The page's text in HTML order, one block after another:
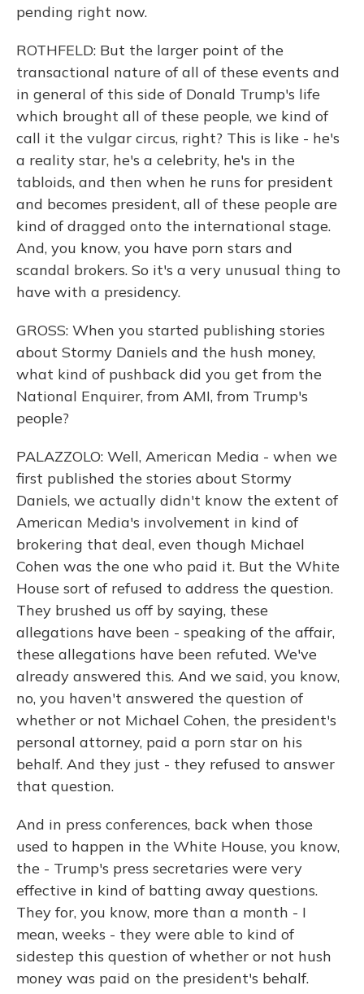
pending right now.
ROTHFELD: But the larger point of the
transactional nature of all of these events and
in general of this side of Donald Trump's life
which brought all of these people, we kind of
call it the vulgar circus, right? This is like - he's
a reality star, he's a celebrity, he's in the
tabloids, and then when he runs for president
and becomes president, all of these people are
kind of dragged onto the international stage.
And, you know, you have porn stars and
scandal brokers. So it's a very unusual thing to
have with a presidency.
GROSS: When you started publishing stories
about Stormy Daniels and the hush money,
what kind of pushback did you get from the
National Enquirer, from AMI, from Trump's
people?
PALAZZOLO: Well, American Media - when we
first published the stories about Stormy
Daniels, we actually didn't know the extent of
American Media's involvement in kind of
brokering that deal, even though Michael
Cohen was the one who paid it. But the White
House sort of refused to address the question.
They brushed us off by saying, these
allegations have been - speaking of the affair,
these allegations have been refuted. We've
already answered this. And we said, you know,
no, you haven't answered the question of
whether or not Michael Cohen, the president's
personal attorney, paid a porn star on his
behalf. And they just - they refused to answer
that question.
And in press conferences, back when those
used to happen in the White House, you know,
the - Trump's press secretaries were very
effective in kind of batting away questions.
They for, you know, more than a month - I
mean, weeks - they were able to kind of
sidestep this question of whether or not hush
money was paid on the president's behalf.